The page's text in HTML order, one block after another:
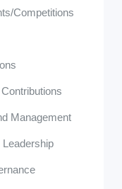
Competitions
Management
Leadership